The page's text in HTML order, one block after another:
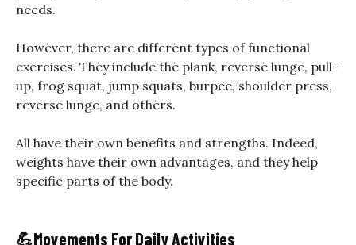
needs.
However, there are different types of functional
exercises. They include the plank, reverse lunge, pull-
up, frog squat, jump squats, burpee, shoulder press,
reverse lunge, and others.
All have their own benefits and strengths. Indeed,
weights have their own advantages, and they help
specific parts of the body.
💪Movements For Daily Activities